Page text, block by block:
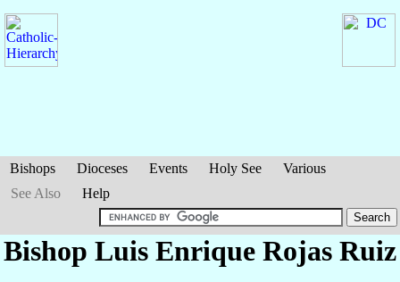
Bishops Dioceses Events Holy See
Various
See Also
Help
Bishop Luis Enrique Rojas Ruiz